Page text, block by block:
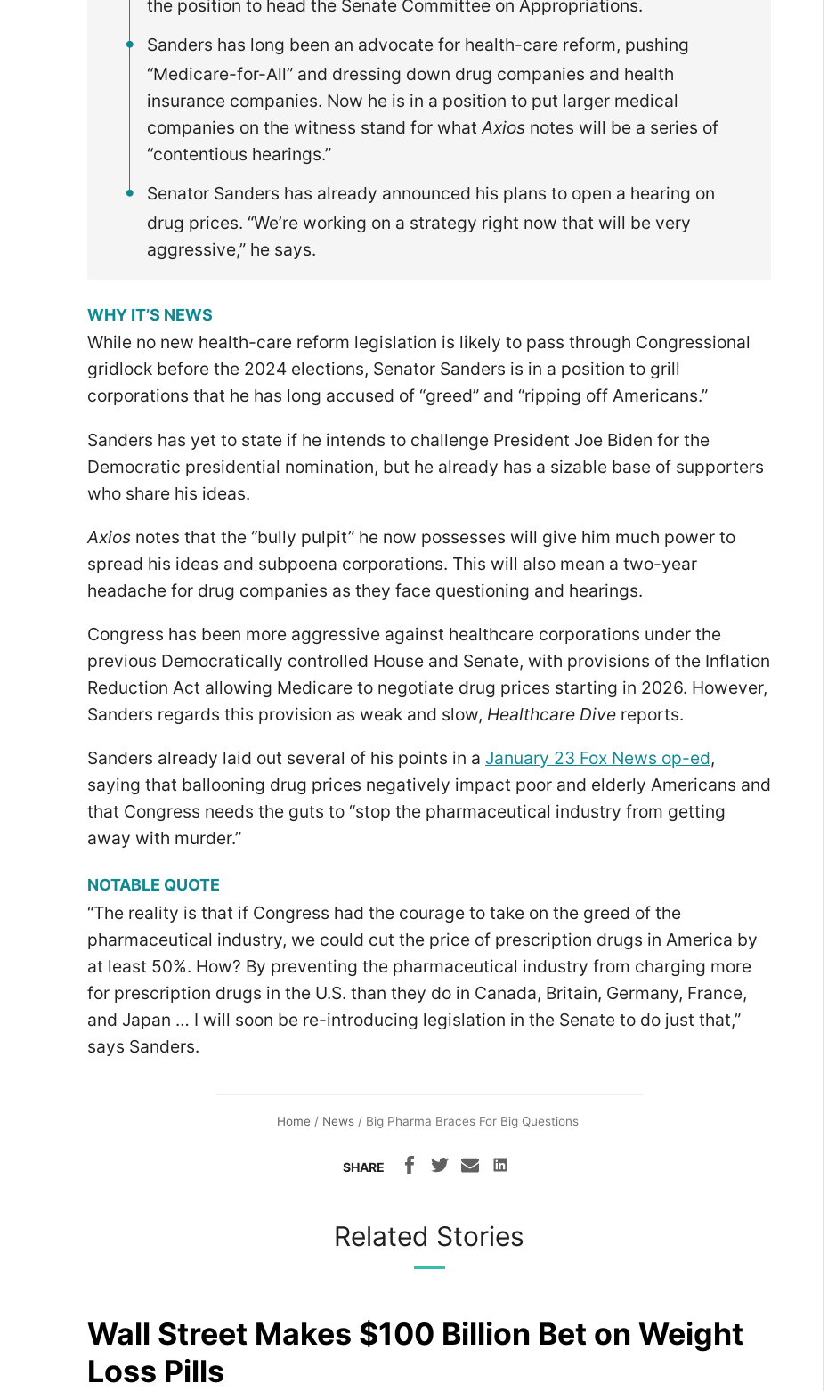
the position to head the Senate Committee on Appropriations.
Sanders has long been an advocate for health-care reform, pushing
“Medicare-for-All” and dressing down drug companies and health
insurance companies. Now he is in a position to put larger medical
companies on the witness stand for whatAxios notes will be a series of
“contentious hearings.”
Senator Sanders has already announced his plans to open a hearing on
drug prices. “We’re working on a strategy right now that will be very
aggressive,” he says.
WHY IT’S NEWS
While no new health-care reform legislation is likely to pass through Congressional
gridlock before the 2024 elections, Senator Sanders is in a position to grill
corporations that he has long accused of “greed” and “ripping off Americans.”
Sanders has yet to state if he intends to challenge President Joe Biden for the
Democratic presidential nomination, but he already has a sizable base of supporters
who share his ideas.
Axios notes that the “bully pulpit” he now possesses will give him much power to
spread his ideas and subpoena corporations. This will also mean a two-year
headache for drug companies as they face questioning and hearings.
Congress has been more aggressive against healthcare corporations under the
previous Democratically controlled House and Senate, with provisions of the Inflation
Reduction Act allowing Medicare to negotiate drug prices starting in 2026. However,
Sanders regards this provision as weak and slow, Healthcare Dive reports.
Sanders already laid out several of his points in a January 23 Fox News op-ed,
saying that ballooning drug prices negatively impact poor and elderly Americans and
that Congress needs the guts to “stop the pharmaceutical industry from getting
away with murder.”
NOTABLE QUOTE
“The reality is that if Congress had the courage to take on the greed of the
pharmaceutical industry, we could cut the price of prescription drugs in America by
at least 50%. How? By preventing the pharmaceutical industry from charging more
for prescription drugs in the U.S. than they do in Canada, Britain, Germany, France,
and Japan … I will soon be re-introducing legislation in the Senate to do just that,”
says Sanders.
Home / News/ Big Pharma Braces For Big Questions
SHARE
Related Stories
Wall Street Makes $100 Billion Bet on Weight
Loss Pills